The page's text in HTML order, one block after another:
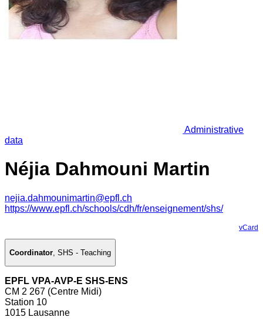
Administrative
data
Néjia Dahmouni Martin
nejia.dahmounimartin@epfl.ch
https://www.epfl.ch/schools/cdh/fr/enseignement/shs/
vCard
Coordinator, SHS - Teaching
EPFL VPA-AVP-E SHS-ENS
CM 2 267 (Centre Midi)
Station 10
1015 Lausanne